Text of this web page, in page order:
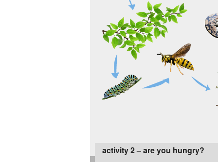
activity 2 – are you hungry?